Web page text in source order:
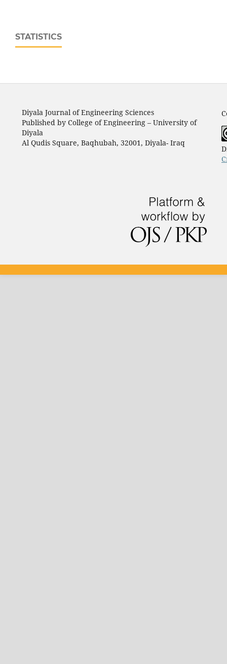
STATISTICS
Diyala Journal of Engineering Sciences
Published by College of Engineering – University of
Diyala
Al Qudis Square, Baqhubah, 32001, Diyala- Iraq